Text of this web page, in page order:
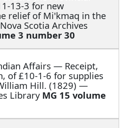
13-3 for new
relief of Mi'kmaq in the
Scotia Archives
3 number 30
Affairs — Receipt,
of £10-1-6 for supplies
Hill. (1829) —
LibraryMG 15 volume